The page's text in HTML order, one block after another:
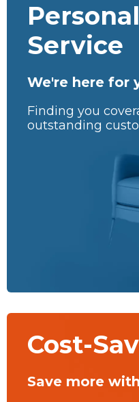
Service
We're here for
Finding you
outstanding
Cost-
Save more